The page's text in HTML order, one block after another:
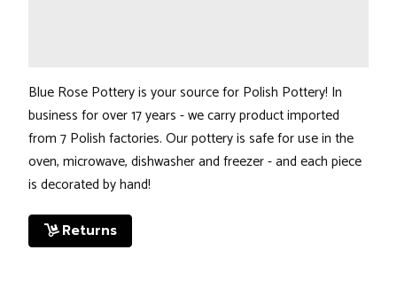
Blue Rose Pottery is your source for Polish Pottery! In
business for over 17 years - we carry product imported
from 7 Polish factories. Our pottery is safe for use in the
oven, microwave, dishwasher and freezer - and each piece
is decorated by hand!
Returns